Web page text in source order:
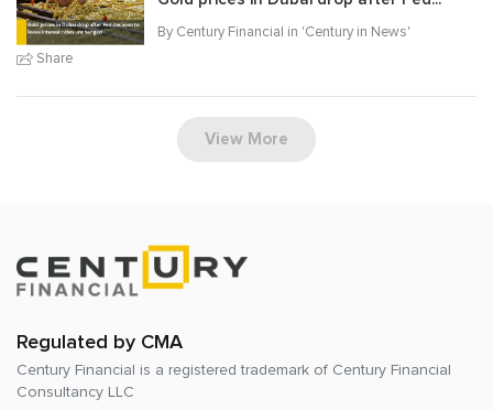
Share
By Century Financial in 'Century in News'
View More
Regulated by CMA
Century Financial is a registered trademark of Century Financial
Consultancy LLC